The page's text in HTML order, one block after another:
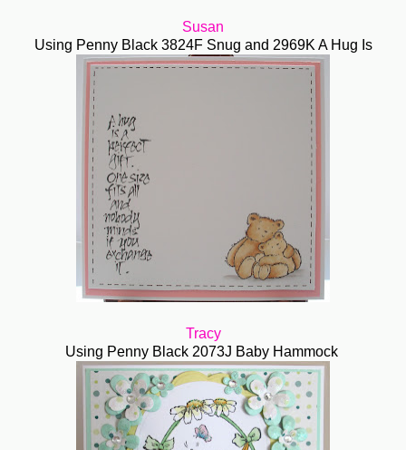
Susan
Using Penny Black 3824F Snug and 2969K A Hug Is
Tracy
Using Penny Black 2073J Baby Hammock